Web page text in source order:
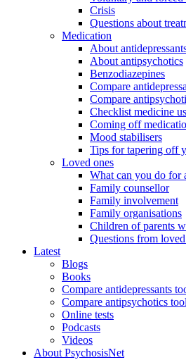
Crisis
Questions about
Medication
About
About antipsychotics
Benzodiazepines
Compare
Compare
Checklist medicine
Coming off
Mood stabilisers
Tips for tapering off
Loved ones
What can you do for
Family counsellor
Family involvement
Family organisations
Children of parents
Questions from
Latest
Blogs
Books
Compare antidepressants
Compare antipsychotics tool
Online tests
Podcasts
Videos
About PsychosisNet